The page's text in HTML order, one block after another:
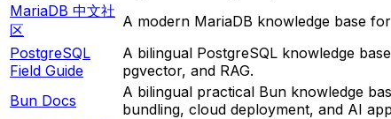
MariaDB 中文社
区
A modern MariaDB knowledge base
PostgreSQL
Field Guide
A bilingual PostgreSQL knowledge
pgvector, and RAG.
Bun Docs
A bilingual practical Bun knowledge
bundling, cloud deployment, and AI